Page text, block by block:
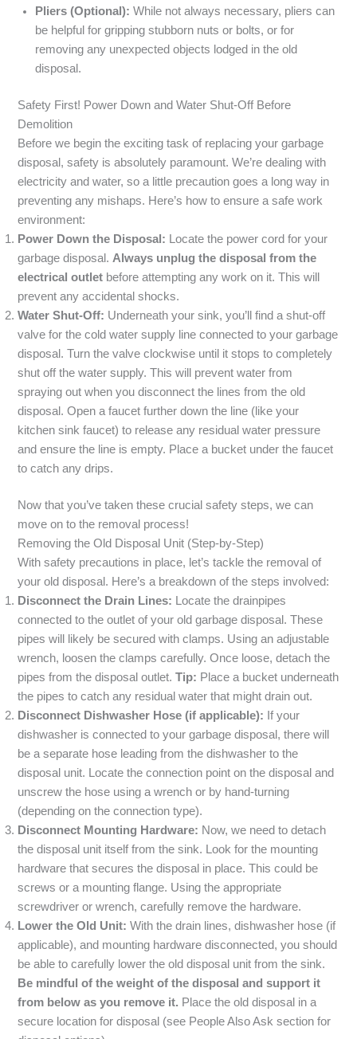
Pliers (Optional): While not always necessary, pliers can
be helpful for gripping stubborn nuts or bolts, or for
removing any unexpected objects lodged in the old
disposal.
Safety First! Power Down and Water Shut-Off Before
Demolition
Before we begin the exciting task of replacing your garbage
disposal, safety is absolutely paramount. We’re dealing with
electricity and water, so a little precaution goes a long way in
preventing any mishaps. Here’s how to ensure a safe work
environment:
Power Down the Disposal: Locate the power cord for your
garbage disposal. Always unplug the disposal from the
electrical outlet before attempting any work on it. This will
prevent any accidental shocks.
Water Shut-Off: Underneath your sink, you’ll find a shut-off
valve for the cold water supply line connected to your garbage
disposal. Turn the valve clockwise until it stops to completely
shut off the water supply. This will prevent water from
spraying out when you disconnect the lines from the old
disposal. Open a faucet further down the line (like your
kitchen sink faucet) to release any residual water pressure
and ensure the line is empty. Place a bucket under the faucet
to catch any drips.
Now that you’ve taken these crucial safety steps, we can
move on to the removal process!
Removing the Old Disposal Unit (Step-by-Step)
With safety precautions in place, let’s tackle the removal of
your old disposal. Here’s a breakdown of the steps involved:
Disconnect the Drain Lines: Locate the drainpipes
connected to the outlet of your old garbage disposal. These
pipes will likely be secured with clamps. Using an adjustable
wrench, loosen the clamps carefully. Once loose, detach the
pipes from the disposal outlet.Tip: Place a bucket underneath
the pipes to catch any residual water that might drain out.
Disconnect Dishwasher Hose (if applicable): If your
dishwasher is connected to your garbage disposal, there will
be a separate hose leading from the dishwasher to the
disposal unit. Locate the connection point on the disposal and
unscrew the hose using a wrench or by hand-turning
(depending on the connection type).
Disconnect Mounting Hardware: Now, we need to detach
the disposal unit itself from the sink. Look for the mounting
hardware that secures the disposal in place. This could be
screws or a mounting flange. Using the appropriate
screwdriver or wrench, carefully remove the hardware.
Lower the Old Unit: With the drain lines, dishwasher hose (if
applicable), and mounting hardware disconnected, you should
be able to carefully lower the old disposal unit from the sink.
Be mindful of the weight of the disposal and support it
from below as you remove it. Place the old disposal in a
secure location for disposal (see People Also Ask section for